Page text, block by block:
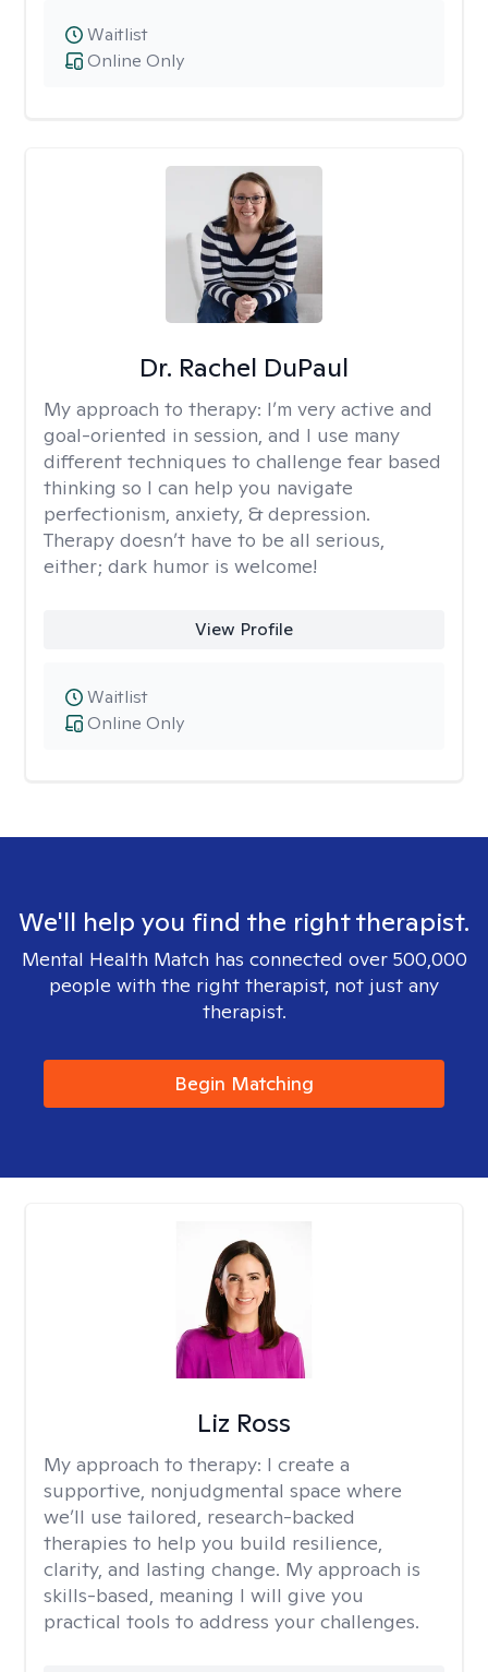
Online Only
Waitlist
Dr. Rachel DuPaul
My approach to therapy: I’m very active and
goal-oriented in session, and I use many
different techniques to challenge fear based
thinking so I can help you navigate
perfectionism, anxiety, & depression.
Therapy doesn’t have to be all serious,
either; dark humor is welcome!
View Profile
Online Only
Waitlist
We'll help you find the right therapist.
Mental Health Match has connected over 500,000
people with the right therapist, not just any
therapist.
Begin Matching
Liz Ross
My approach to therapy: I create a
supportive, nonjudgmental space where
we’ll use tailored, research-backed
therapies to help you build resilience,
clarity, and lasting change. My approach is
skills-based, meaning I will give you
practical tools to address your challenges.